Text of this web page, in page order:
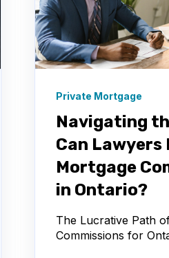
Private Mortgage
Navigating
Can Lawyers
Mortgage
in Ontario?
The Lucrative Path
Commissions for